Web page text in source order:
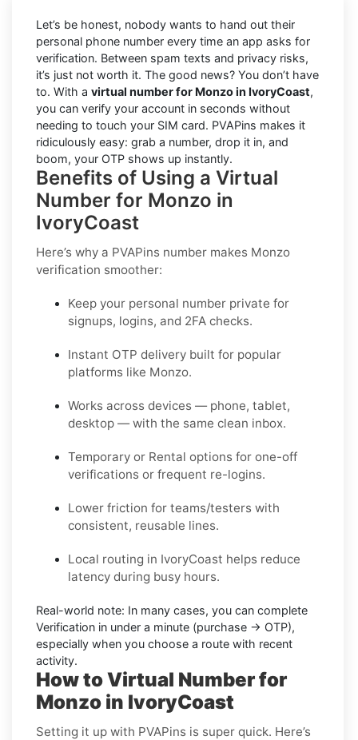
Let’s be honest, nobody wants to hand out their
personal phone number every time an app asks for
verification. Between spam texts and privacy risks,
it’s just not worth it. The good news? You don’t have
to. With a virtual number for Monzo in IvoryCoast,
you can verify your account in seconds without
needing to touch your SIM card. PVAPins makes it
ridiculously easy: grab a number, drop it in, and
boom, your OTP shows up instantly.
Benefits of Using a Virtual
Number for Monzo in
IvoryCoast
Here’s why a PVAPins number makes Monzo
verification smoother:
Keep your personal number private for
signups, logins, and 2FA checks.
Instant OTP delivery built for popular
platforms like Monzo.
Works across devices — phone, tablet,
desktop — with the same clean inbox.
Temporary or Rental options for one-off
verifications or frequent re-logins.
Lower friction for teams/testers with
consistent, reusable lines.
Local routing in IvoryCoast helps reduce
latency during busy hours.
Real-world note: In many cases, you can complete
Verification in under a minute (purchase → OTP),
especially when you choose a route with recent
activity.
How to Virtual Number for
Monzo in IvoryCoast
Setting it up with PVAPins is super quick. Here’s